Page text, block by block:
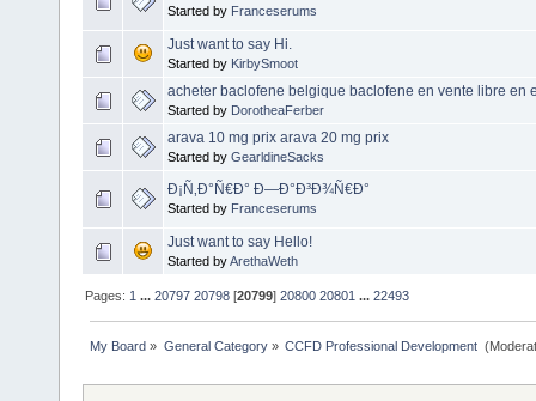
Started by Franceserums
Just want to say Hi.
Started by KirbySmoot
acheter baclofene belgique baclofene en vente libre en
Started by DorotheaFerber
arava 10 mg prix arava 20 mg prix
Started by GearldineSacks
Ð¡Ñ‚Ð°Ñ€Ð° Ð—Ð°Ð³Ð¾Ñ€Ð°
Started by Franceserums
Just want to say Hello!
Started byArethaWeth
Pages: 1 ...20797 20798 [20799]20800 20801 ...22493
My Board » General Category» CCFD Professional Development